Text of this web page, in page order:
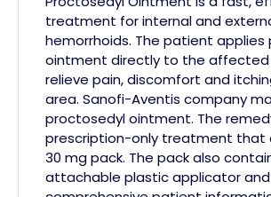
treatment for internal and
hemorrhoids. The patient
ointment directly to the
relieve pain, discomfort and
area. Sanofi-Aventis company
proctosedyl ointment. The
prescription-only treatment that
30 mg pack. The pack also
attachable plastic applicator